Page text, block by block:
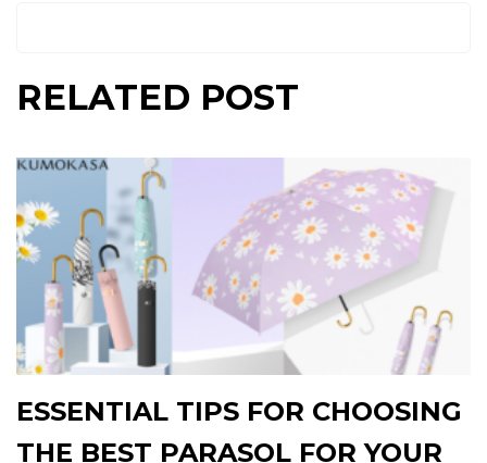
RELATED POST
ESSENTIAL TIPS FOR CHOOSING
THE BEST PARASOL FOR YOUR